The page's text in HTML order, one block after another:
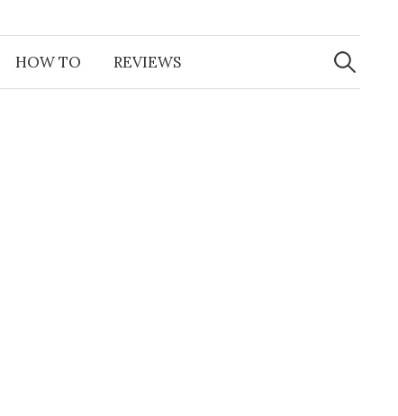
HOW TO REVIEWS
Search
for: